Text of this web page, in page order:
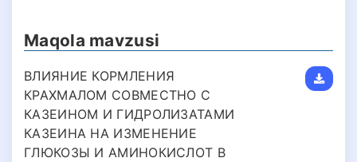
Maqola mavzusi
ВЛИЯНИЕ КОРМЛЕНИЯ
КРАХМАЛОМ СОВМЕСТНО С
КАЗЕИНОМ И ГИДРОЛИЗАТАМИ
КАЗЕИНА НА ИЗМЕНЕНИЕ
ГЛЮКОЗЫ И АМИНОКИСЛОТ В